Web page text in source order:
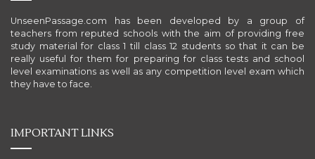
UnseenPassage.com has been developed by a group of
teachers from reputed schools with the aim of providing free
study material for class 1 till class 12 students so that it can be
really useful for them for preparing for class tests and school
level examinations as well as any competition level exam which
they have to face.
IMPORTANT LINKS